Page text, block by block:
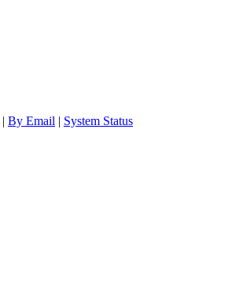
| By Email | System Status